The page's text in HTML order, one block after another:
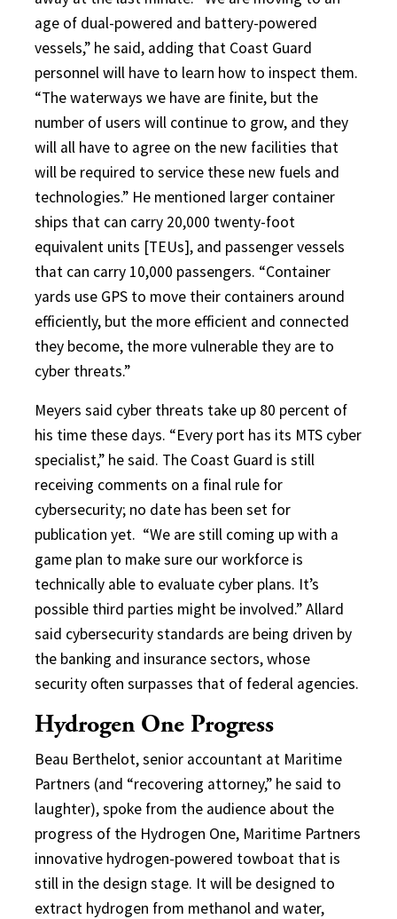
age of dual-powered and battery-powered
vessels,” he said, adding that Coast Guard
personnel will have to learn how to inspect them.
“The waterways we have are finite, but the
number of users will continue to grow, and they
will all have to agree on the new facilities that
will be required to service these new fuels and
technologies.” He mentioned larger container
ships that can carry 20,000 twenty-foot
equivalent units [TEUs], and passenger vessels
that can carry 10,000 passengers. “Container
yards use GPS to move their containers around
efficiently, but the more efficient and connected
they become, the more vulnerable they are to
cyber threats.”
Meyers said cyber threats take up 80 percent of
his time these days. “Every port has its MTS cyber
specialist,” he said. The Coast Guard is still
receiving comments on a final rule for
cybersecurity; no date has been set for
publication yet. “We are still coming up with a
game plan to make sure our workforce is
technically able to evaluate cyber plans. It’s
possible third parties might be involved.” Allard
said cybersecurity standards are being driven by
the banking and insurance sectors, whose
security often surpasses that of federal agencies.
Hydrogen One Progress
Beau Berthelot, senior accountant at Maritime
Partners (and “recovering attorney,” he said to
laughter), spoke from the audience about the
progress of the Hydrogen One, Maritime Partners
innovative hydrogen-powered towboat that is
still in the design stage. It will be designed to
extract hydrogen from methanol and water,